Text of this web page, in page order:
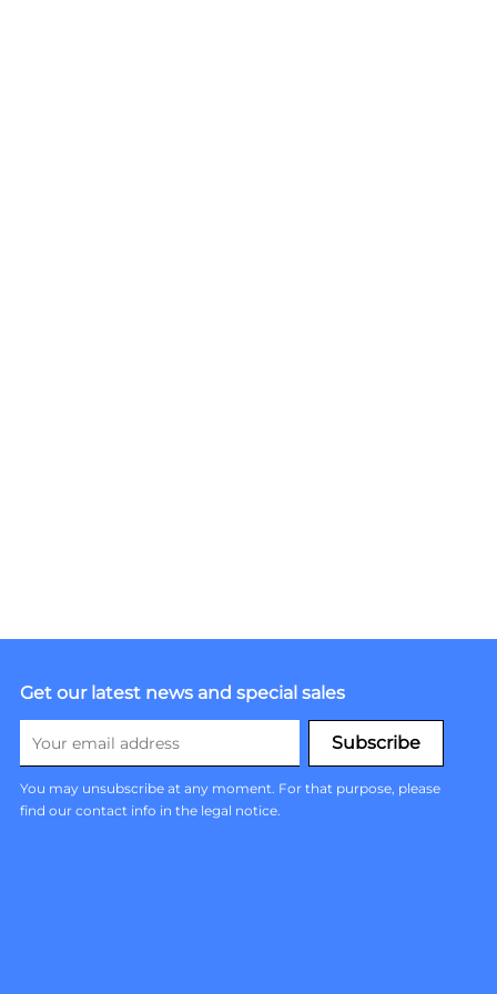
Get our latest news and special sales
You may unsubscribe at any moment. For that purpose, please
find our contact info in the legal notice.